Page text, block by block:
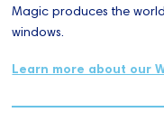
Magic produces the
windows.
Learn more about our